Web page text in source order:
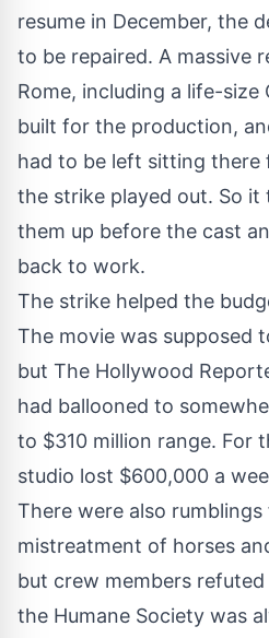
resume in December, the
to be repaired. A massive
Rome, including a life-size
built for the production,
had to be left sitting
the strike played out. So
them up before the cast
back to work.
The strike helped the
The movie was supposed
but The Hollywood
had ballooned to
to $310 million range. For
studio lost $600,000 a
There were also
mistreatment of horses
but crew members
the Humane Society was